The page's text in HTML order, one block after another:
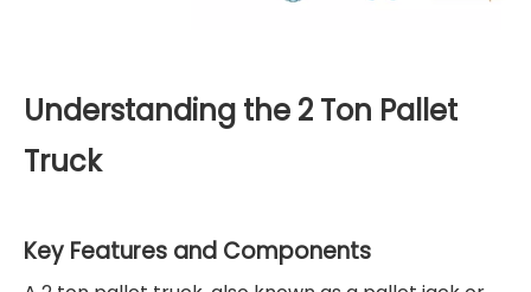
Understanding the 2 Ton Pallet
Truck
Key Features and Components